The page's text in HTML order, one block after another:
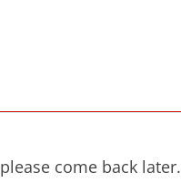
come back later.